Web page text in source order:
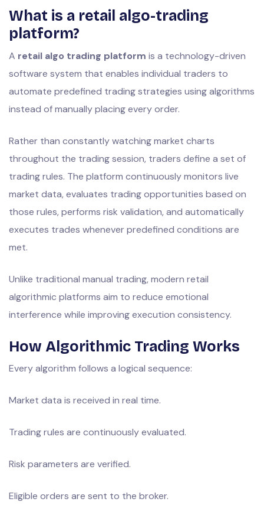
What is a retail algo-trading
platform?
A retail algo trading platform is a technology-driven
software system that enables individual traders to
automate predefined trading strategies using algorithms
instead of manually placing every order.
Rather than constantly watching market charts
throughout the trading session, traders define a set of
trading rules. The platform continuously monitors live
market data, evaluates trading opportunities based on
those rules, performs risk validation, and automatically
executes trades whenever predefined conditions are
met.
Unlike traditional manual trading, modern retail
algorithmic platforms aim to reduce emotional
interference while improving execution consistency.
How Algorithmic Trading Works
Every algorithm follows a logical sequence:
Market data is received in real time.
Trading rules are continuously evaluated.
Risk parameters are verified.
Eligible orders are sent to the broker.